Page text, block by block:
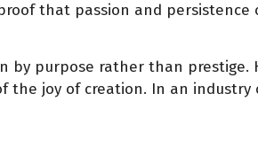
that passion and
purpose rather than prestige.
joy of creation. In an industry